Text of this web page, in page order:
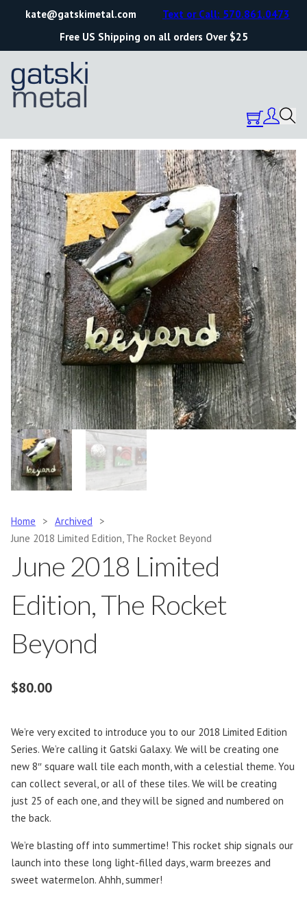
kate@gatskimetal.com
Free US Shipping on all orders Over $25
Text or Call: 570.861.0473
Home > Archived
>
June 2018 Limited Edition, The Rocket Beyond
June 2018 Limited
Edition, The Rocket
Beyond
$80.00
We’re very excited to introduce you to our 2018 Limited Edition
Series. We’re calling it Gatski Galaxy. We will be creating one
new 8″ square wall tile each month, with a celestial theme. You
can collect several, or all of these tiles. We will be creating
just 25 of each one, and they will be signed and numbered on
the back.
We’re blasting off into summertime! This rocket ship signals our
launch into these long light-filled days, warm breezes and
sweet watermelon. Ahhh, summer!